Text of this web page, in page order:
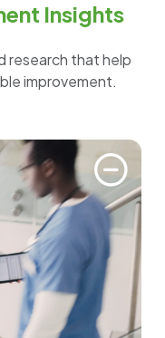
Insights
research that help
improvement.